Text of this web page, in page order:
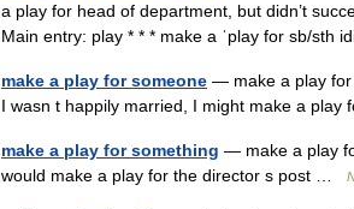
a play for head of department, but didn’t
Main entry: play * * * make a ˈplay for sb/sth
make a play for someone — make a play for
I wasn t happily married, I might make a
make a play for something — make a play
would make a play for the director s post …